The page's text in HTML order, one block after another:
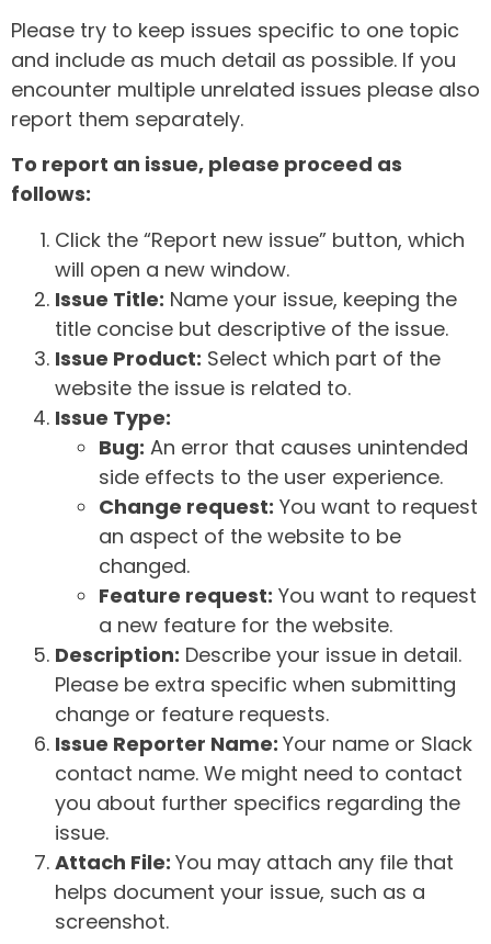
Please try to keep issues specific to one topic
and include as much detail as possible. If you
encounter multiple unrelated issues please also
report them separately.
To report an issue, please proceed as
follows:
Click the “Report new issue” button, which
will open a new window.
Issue Title: Name your issue, keeping the
title concise but descriptive of the issue.
Issue Product: Select which part of the
website the issue is related to.
Issue Type:
Bug: An error that causes unintended
side effects to the user experience.
Change request: You want to request
an aspect of the website to be
changed.
Feature request: You want to request
a new feature for the website.
Description: Describe your issue in detail.
Please be extra specific when submitting
change or feature requests.
Issue Reporter Name: Your name or Slack
contact name. We might need to contact
you about further specifics regarding the
issue.
Attach File: You may attach any file that
helps document your issue, such as a
screenshot.